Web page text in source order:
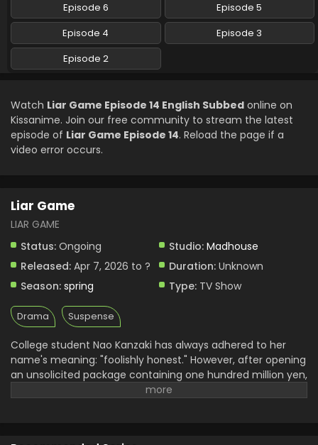
Liar Game Episode 7 English Subbed
Eps 7 - Liar Game - May 18, 2026
Liar Game Episode 6 English Subbed
Liar Game Episode 5 English Subbed
Eps 5 - Liar Game - May 4, 2026
Liar Game Episode 3 English Subbed
Eps 3 - Liar Game - April 20, 2026
Eps 2 - Liar Game - April 13, 2026
Episode 6
Episode 5
Episode 4
Episode 3
Episode 2
Watch Liar Game Episode 14 English Subbed online on
Kissanime. Join our free community to stream the latest
episode of Liar Game Episode 14. Reload the page if a
video error occurs.
Liar Game
LIAR GAME
Status: Ongoing Studio: Madhouse
Released: Apr 7, 2026 to ? Duration: Unknown
Season: spring Type: TV Show
Drama Suspense
College student Nao Kanzaki has always adhered to her
name's meaning: "foolishly honest." However, after opening
an unsolicited package containing one hundred million yen,
she inadvertently accepts an invitation for the "Liar Game."